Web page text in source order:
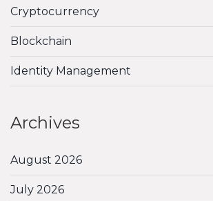
Cryptocurrency
Blockchain
Identity Management
Archives
August 2026
July 2026